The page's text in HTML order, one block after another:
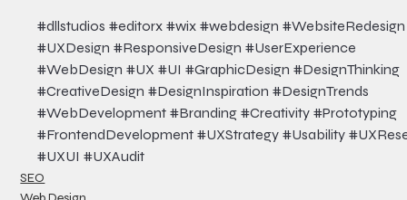
#dllstudios #editorx #wix #webdesign #WebsiteRedesign
#UXDesign #ResponsiveDesign #UserExperience
#WebDesign #UX #UI #GraphicDesign #DesignThinking
#CreativeDesign #DesignInspiration #DesignTrends
#WebDevelopment #Branding #Creativity #Prototyping
#FrontendDevelopment #UXStrategy #Usability
#UXUI #UXAudit
SEO